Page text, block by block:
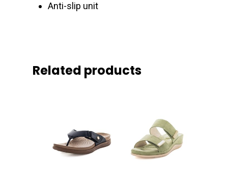
Anti-slip unit
Related products